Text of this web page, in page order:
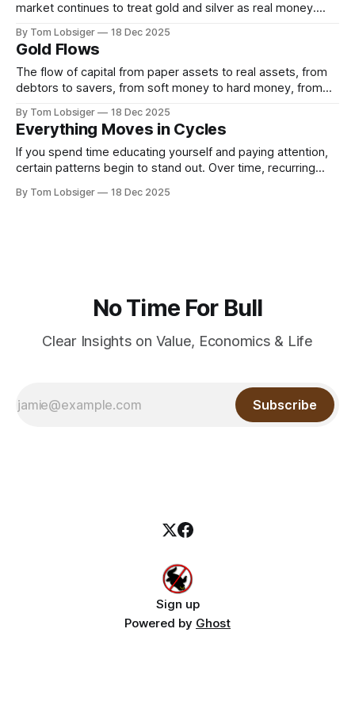
market continues to treat gold and silver as real money.
to do with it? Gold and silver remain money because
investment demand for both continues to rise as
confidence in
By Tom Lobsiger 18 Dec 2025
Gold Flows
The flow of capital from paper assets to real assets, from
debtors to savers, from soft money to hard money, from
the rising sun)—from West to East. Today is a big-picture
day. The goal is to
By Tom Lobsiger 18 Dec 2025
Everything Moves in Cycles
If you spend time educating yourself and paying attention,
certain patterns begin to stand out. Over time, recurring
particular, tend to surface again and again: everything is
By Tom Lobsiger 18 Dec 2025
No Time For Bull
Clear Insights on Value, Economics & Life
Subscribe
Sign up
Powered by Ghost